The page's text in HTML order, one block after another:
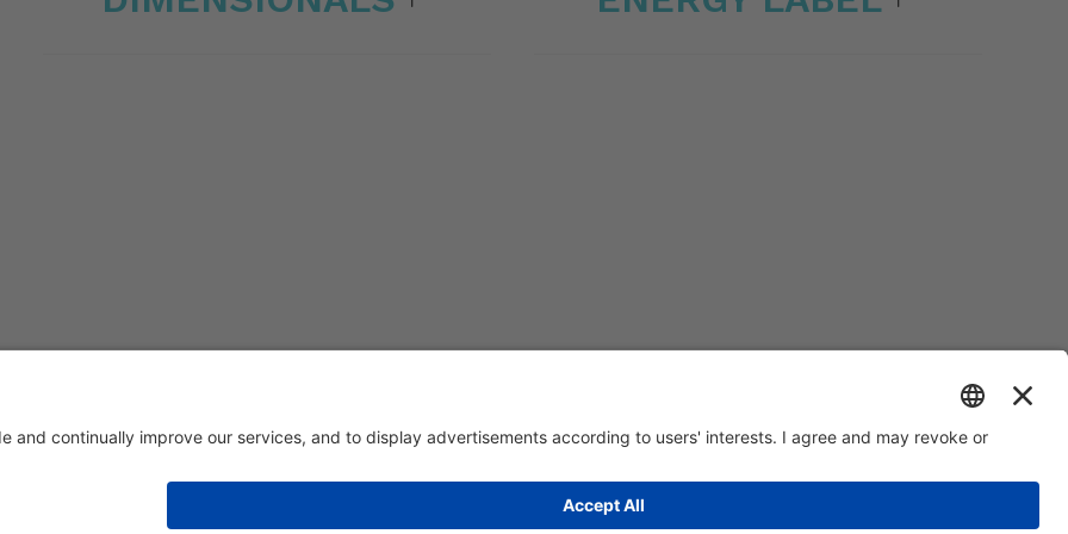
San Vito di Leguzzano Vicenza (VI) | Share capital € 1.500.000 | R.E.A. VI 234678 | Mecc code VI046925 | Tax code and Vat